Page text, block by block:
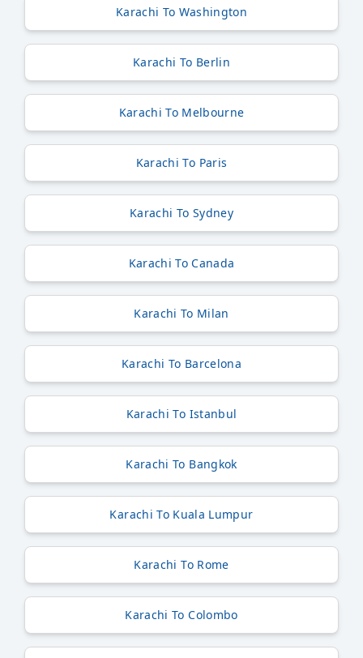
Karachi To Washington
Karachi To Berlin
Karachi To Melbourne
Karachi To Paris
Karachi To Sydney
Karachi To Canada
Karachi To Milan
Karachi To Barcelona
Karachi To Istanbul
Karachi To Bangkok
Karachi To Kuala Lumpur
Karachi To Rome
Karachi To Colombo